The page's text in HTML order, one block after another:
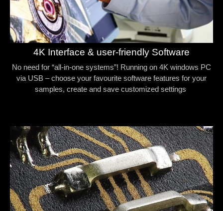
4K Interface & user-friendly Software
No need for “all-in-one systems”! Running on 4K windows PC
via USB – choose your favourite software features for your
samples, create and save customized settings